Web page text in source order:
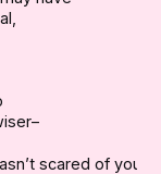
scared of you,